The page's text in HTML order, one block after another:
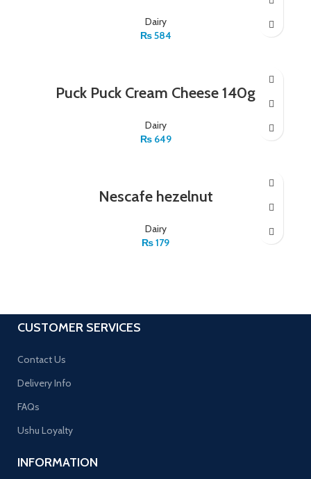
Dairy
₨584
Puck Puck Cream Cheese 140g
Dairy
₨649
Nescafe hezelnut
Dairy
₨179
CUSTOMER SERVICES
Contact Us
Delivery Info
FAQs
Ushu Loyalty
INFORMATION